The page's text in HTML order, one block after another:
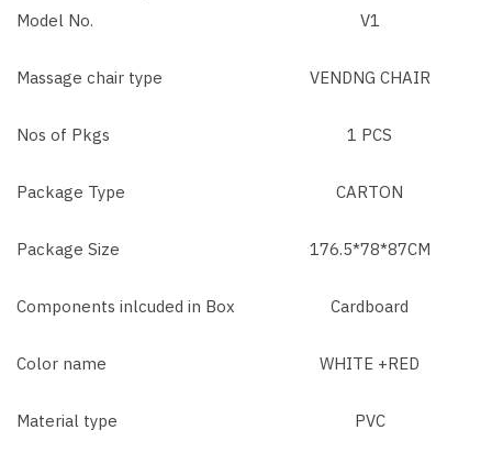
Model No. V1
Massage chair type VENDNG CHAIR
Nos of Pkgs 1 PCS
Package Type CARTON
Package Size 176.5*78*87CM
Components inlcuded in Box Cardboard
Color name WHITE +RED
Material type PVC